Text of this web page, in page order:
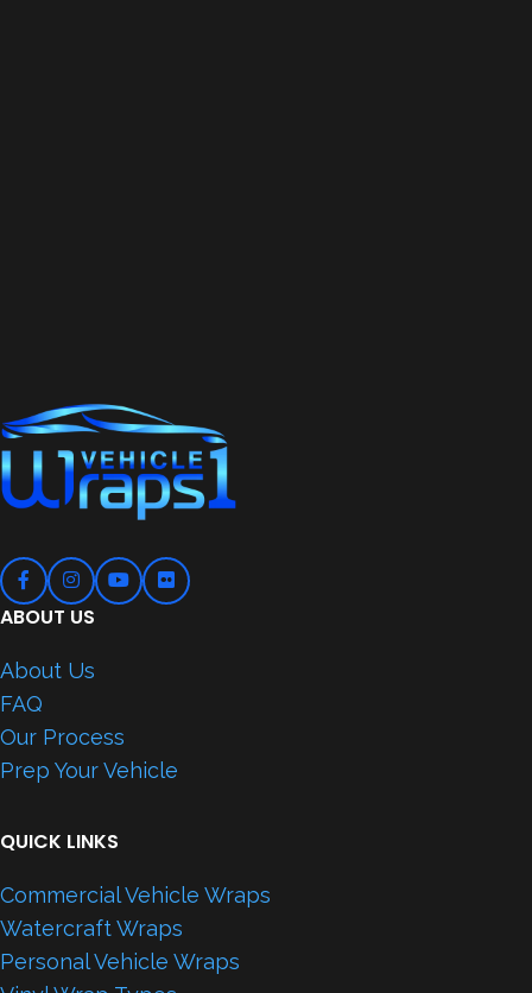
ABOUT US
About Us
FAQ
Our Process
Prep Your Vehicle
QUICK LINKS
Commercial Vehicle Wraps
Watercraft Wraps
Personal Vehicle Wraps